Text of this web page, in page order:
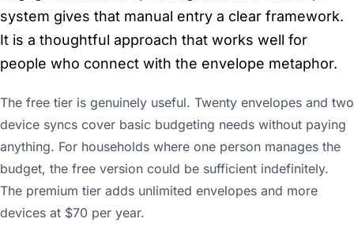
system gives that manual entry a clear framework.
It is a thoughtful approach that works well for
people who connect with the envelope metaphor.
The free tier is genuinely useful. Twenty envelopes and two
device syncs cover basic budgeting needs without paying
anything. For households where one person manages the
budget, the free version could be sufficient indefinitely.
The premium tier adds unlimited envelopes and more
devices at $70 per year.